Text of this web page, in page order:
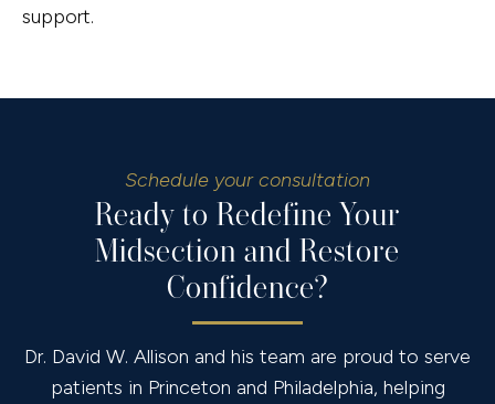
support.
Schedule your consultation
Ready to Redefine Your
Midsection and Restore
Confidence?
Dr. David W. Allison and his team are proud to serve
patients in Princeton and Philadelphia, helping